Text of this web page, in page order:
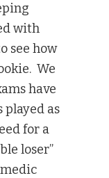
with
see how
We
have
played as
for a
loser”